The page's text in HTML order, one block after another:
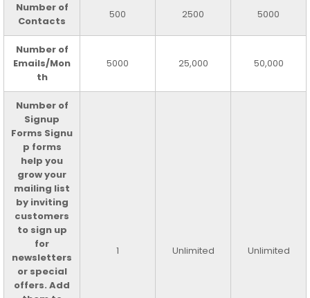
Number of
Contacts
500 2500 5000
Number of
Emails/Mon
th
5000 25,000 50,000
Number of
Signup
Forms Signu
p forms
help you
grow your
mailing list
by inviting
customers
to sign up
for
newsletters
or special
offers. Add
1 Unlimited Unlimited